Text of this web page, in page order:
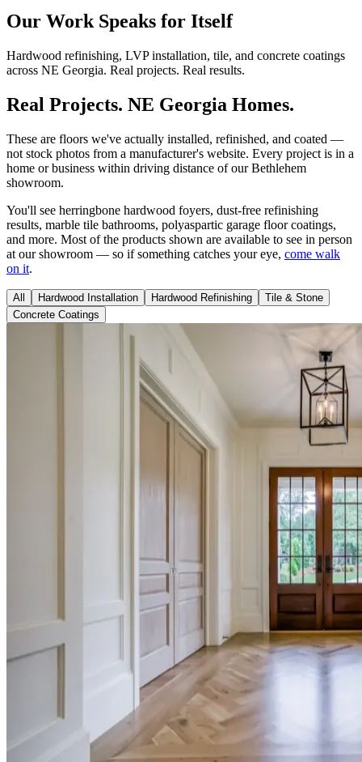
Our Work Speaks for Itself
Hardwood refinishing, LVP installation, tile, and concrete coatings
across NE Georgia. Real projects. Real results.
Real Projects. NE Georgia Homes.
These are floors we've actually installed, refinished, and coated —
not stock photos from a manufacturer's website. Every project is in a
home or business within driving distance of our Bethlehem
showroom.
You'll see herringbone hardwood foyers, dust-free refinishing
results, marble tile bathrooms, polyaspartic garage floor coatings,
and more. Most of the products shown are available to see in person
at our showroom — so if something catches your eye, come walk
on it.
All Hardwood Installation Hardwood Refinishing
Tile & Stone
Concrete Coatings